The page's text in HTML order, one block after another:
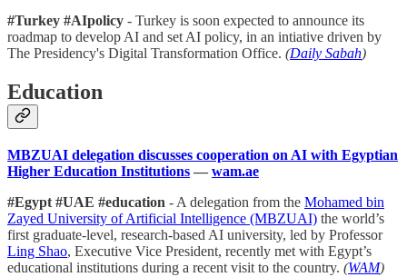
#Turkey #AIpolicy - Turkey is soon expected to announce its
roadmap to develop AI and set AI policy, in an intiative driven by
The Presidency's Digital Transformation Office. (Daily Sabah)
Education
MBZUAI delegation discusses cooperation on AI with Egyptian
Higher Education Institutions — wam.ae
#Egypt #UAE #education - A delegation from the Mohamed bin
Zayed University of Artificial Intelligence (MBZUAI) the world’s
first graduate-level, research-based AI university, led by Professor
Ling Shao, Executive Vice President, recently met with Egypt’s
educational institutions during a recent visit to the country. (WAM)